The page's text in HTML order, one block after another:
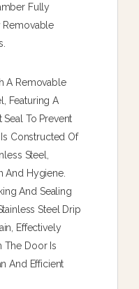
Fully
Removable
A Removable
Featuring A
To Prevent
Constructed Of
Steel,
And Hygiene.
And Sealing
Steel Drip
Effectively
The Door Is
And Efficient